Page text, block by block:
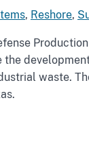
, Reshore,
waste.